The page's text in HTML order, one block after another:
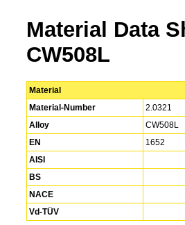
Material Data
CW508L
Material
Material-Number
2.0321
Alloy
CW508L
EN
1652
AISI
BS
NACE
Vd-TÜV